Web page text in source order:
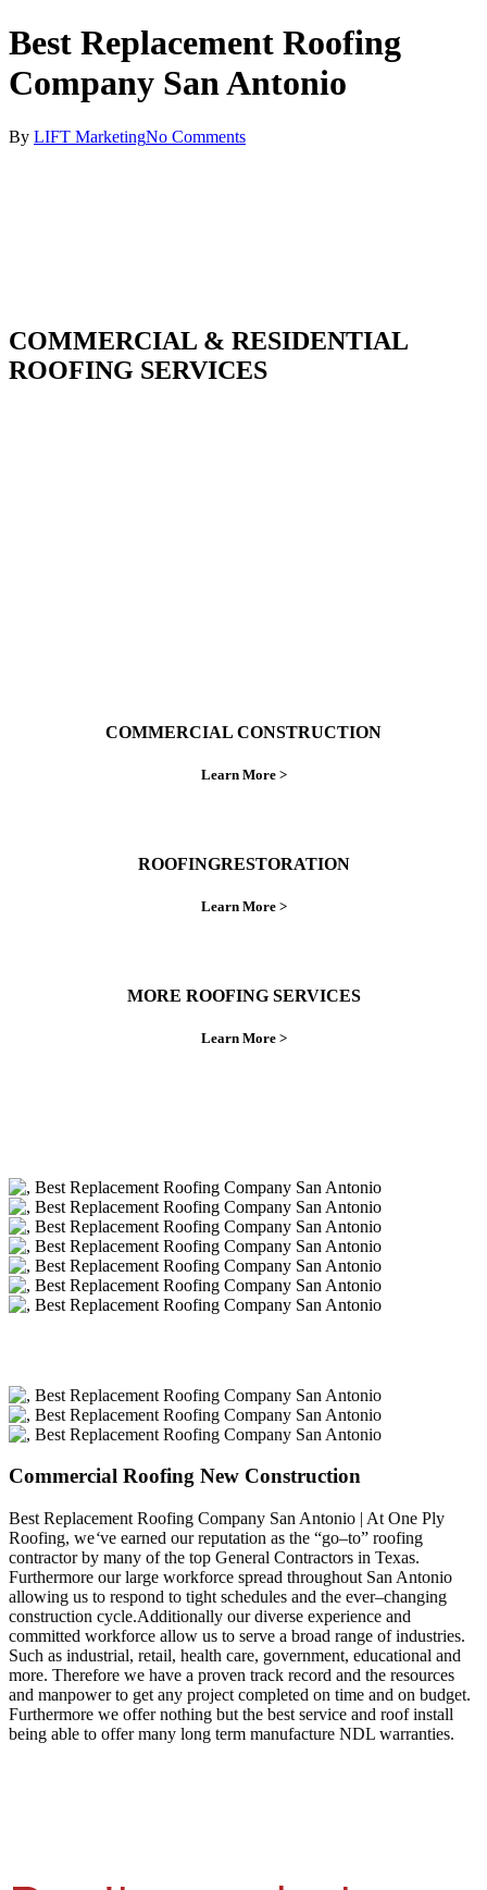
Best Replacement Roofing
Company San Antonio
By LIFT MarketingNo Comments
COMMERCIAL & RESIDENTIAL
ROOFING SERVICES
COMMERCIAL CONSTRUCTION
Learn More >
ROOFINGRESTORATION
Learn More >
MORE ROOFING SERVICES
Learn More >
Commercial Roofing New Construction
Best Replacement Roofing Company San Antonio | At One Ply
Roofing, we‘ve earned our reputation as the “go–to” roofing
contractor by many of the top General Contractors in Texas.
Furthermore our large workforce spread throughout San Antonio
allowing us to respond to tight schedules and the ever–changing
construction cycle.Additionally our diverse experience and
committed workforce allow us to serve a broad range of industries.
Such as industrial, retail, health care, government, educational and
more. Therefore we have a proven track record and the resources
and manpower to get any project completed on time and on budget.
Furthermore we offer nothing but the best service and roof install
being able to offer many long term manufacture NDL warranties.